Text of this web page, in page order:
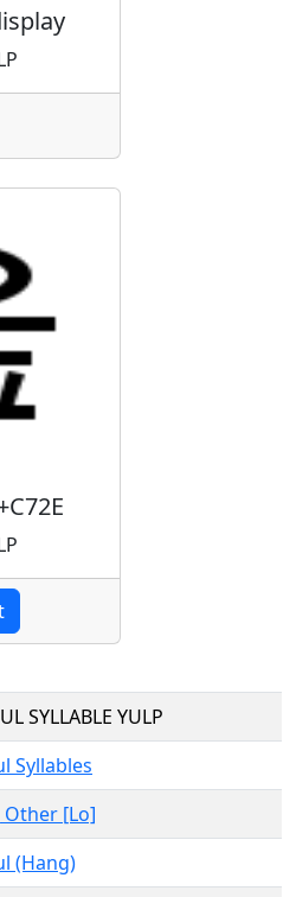
SYLLABLE YULP
Syllables
Other [Lo]
(Hang)